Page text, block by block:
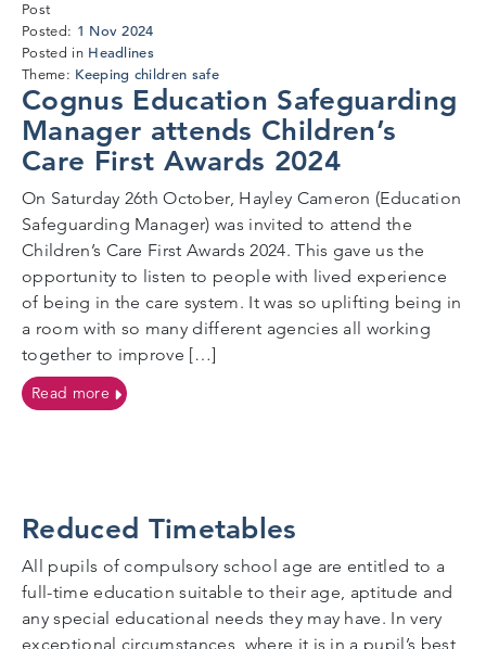
Post
Posted: 1 Nov 20241
Nov
2024
Posted in Headlines
Theme: Keeping children safe
Cognus Education Safeguarding
Manager attends Children’s
Care First Awards 2024
On Saturday 26th October, Hayley Cameron (Education
Safeguarding Manager) was invited to attend the
Children’s Care First Awards 2024. This gave us the
opportunity to listen to people with lived experience
of being in the care system. It was so uplifting being in
a room with so many different agencies all working
together to improve […]
Read moreon Cognus Education Safeguarding Manager
Reduced Timetables
All pupils of compulsory school age are entitled to a
full-time education suitable to their age, aptitude and
any special educational needs they may have. In very
exceptional circumstances, where it is in a pupil’s best